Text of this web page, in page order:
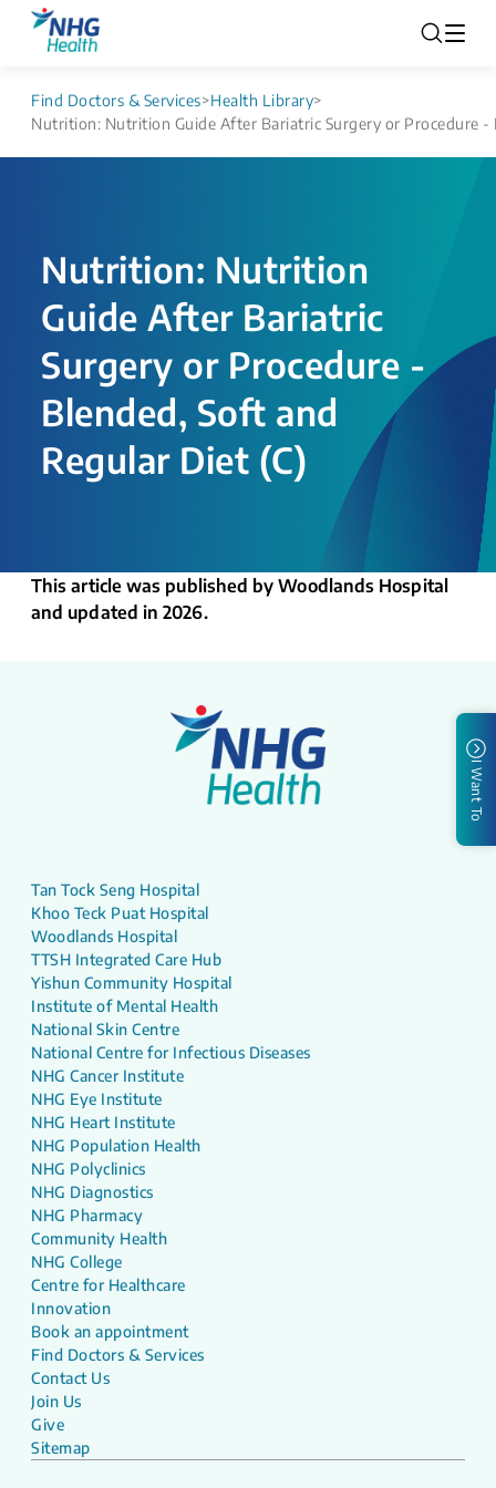
Find Doctors & Services>Health Library>
Nutrition: Nutrition Guide After Bariatric Surgery or Procedure -
Nutrition: Nutrition
Guide After Bariatric
Surgery or Procedure -
Blended, Soft and
Regular Diet (C)
This article was published by Woodlands Hospital
and updated in 2026.
I Want To
Tan Tock Seng Hospital
Khoo Teck Puat Hospital
Woodlands Hospital
TTSH Integrated Care Hub
Yishun Community Hospital
Institute of Mental Health
National Skin Centre
National Centre for Infectious Diseases
NHG Cancer Institute
NHG Eye Institute
NHG Heart Institute
NHG Population Health
NHG Polyclinics
NHG Diagnostics
NHG Pharmacy
Community Health
NHG College
Centre for Healthcare
Innovation
Book an appointment
Find Doctors & Services
Contact Us
Join Us
Give
Sitemap